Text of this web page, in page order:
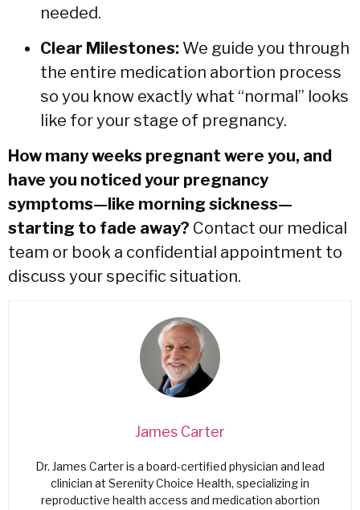
needed.
Clear Milestones: We guide you through
the entire medication abortion process
so you know exactly what “normal” looks
like for your stage of pregnancy.
How many weeks pregnant were you, and
have you noticed your pregnancy
symptoms—like morning sickness—
starting to fade away? Contact our medical
team or book a confidential appointment to
discuss your specific situation.
James Carter
Dr. James Carter is a board-certified physician and lead
clinician at Serenity Choice Health, specializing in
reproductive health access and medication abortion